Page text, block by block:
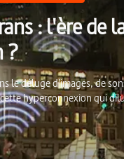
: l'ère de
?
le déluge d'images, de
hyperconnexion qui